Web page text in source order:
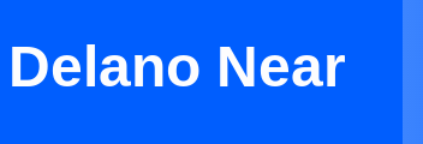
Near